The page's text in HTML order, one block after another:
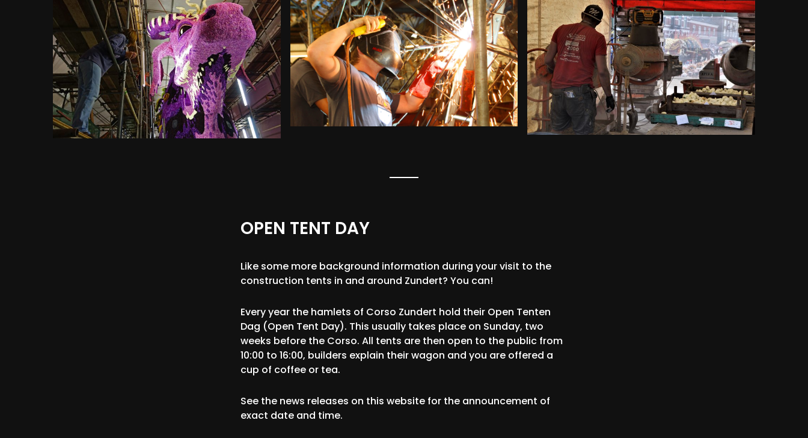
OPEN TENT DAY
Like some more background information during your visit to the
construction tents in and around Zundert? You can!
Every year the hamlets of Corso Zundert hold their Open Tenten
Dag (Open Tent Day). This usually takes place on Sunday, two
weeks before the Corso. All tents are then open to the public from
10:00 to 16:00, builders explain their wagon and you are offered a
cup of coffee or tea.
See the news releases on this website for the announcement of
exact date and time.